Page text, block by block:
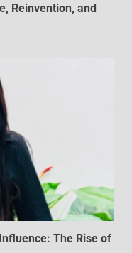
Reinvention, and
The Rise of